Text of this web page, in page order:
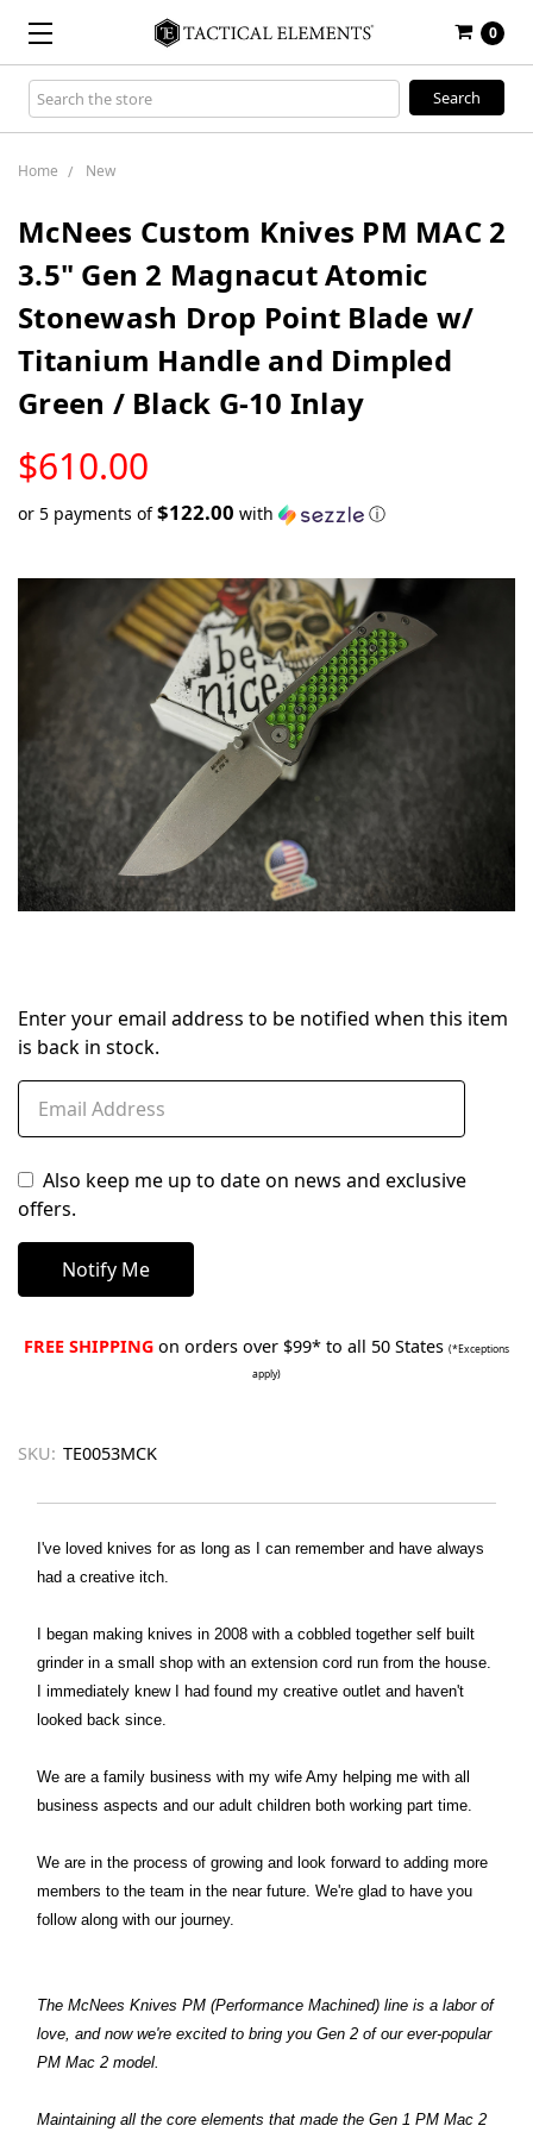
0
Search
Keyword:
Home New
McNees Custom Knives PM MAC 2
3.5" Gen 2 Magnacut Atomic
Stonewash Drop Point Blade w/
Titanium Handle and Dimpled
Green / Black G-10 Inlay
$610.00
STOCK
or 5 payments of$122.00 with ⓘ
Enter your email address to be notified when this item
is back in stock.
Also keep me up to date on news and exclusive
offers.
FREE SHIPPING on orders over $99* to all 50 States (*Exceptions
apply)
SKU: TE0053MCK
I've loved knives for as long as I can remember and have always
had a creative itch.
I began making knives in 2008 with a cobbled together self built
grinder in a small shop with an extension cord run from the house.
I immediately knew I had found my creative outlet and haven't
looked back since.
We are a family business with my wife Amy helping me with all
business aspects and our adult children both working part time.
We are in the process of growing and look forward to adding more
members to the team in the near future. We're glad to have you
follow along with our journey.
The McNees Knives PM (Performance Machined) line is a labor of
love, and now we're excited to bring you Gen 2 of our ever-popular
PM Mac 2 model.
Maintaining all the core elements that made the Gen 1 PM Mac 2